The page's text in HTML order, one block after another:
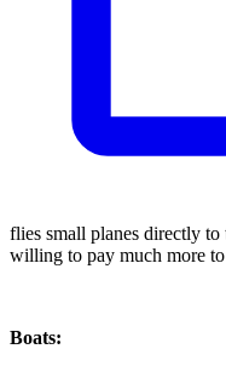
flies small planes directly
willing to pay much more
Boats: